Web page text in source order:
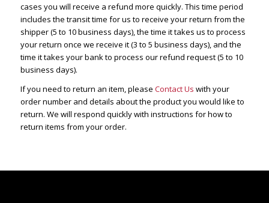
cases you will receive a refund more quickly. This time period
includes the transit time for us to receive your return from the
shipper (5 to 10 business days), the time it takes us to process
your return once we receive it (3 to 5 business days), and the
time it takes your bank to process our refund request (5 to 10
business days).
If you need to return an item, please Contact Us with your
order number and details about the product you would like to
return. We will respond quickly with instructions for how to
return items from your order.